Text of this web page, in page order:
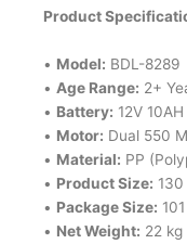
Product
• Model: BDL-8289
• Age Range: 2+
• Battery: 12V 10AH
• Motor: Dual 550
• Material: PP
• Product Size:
• Package Size:
• Net Weight: 22 kg